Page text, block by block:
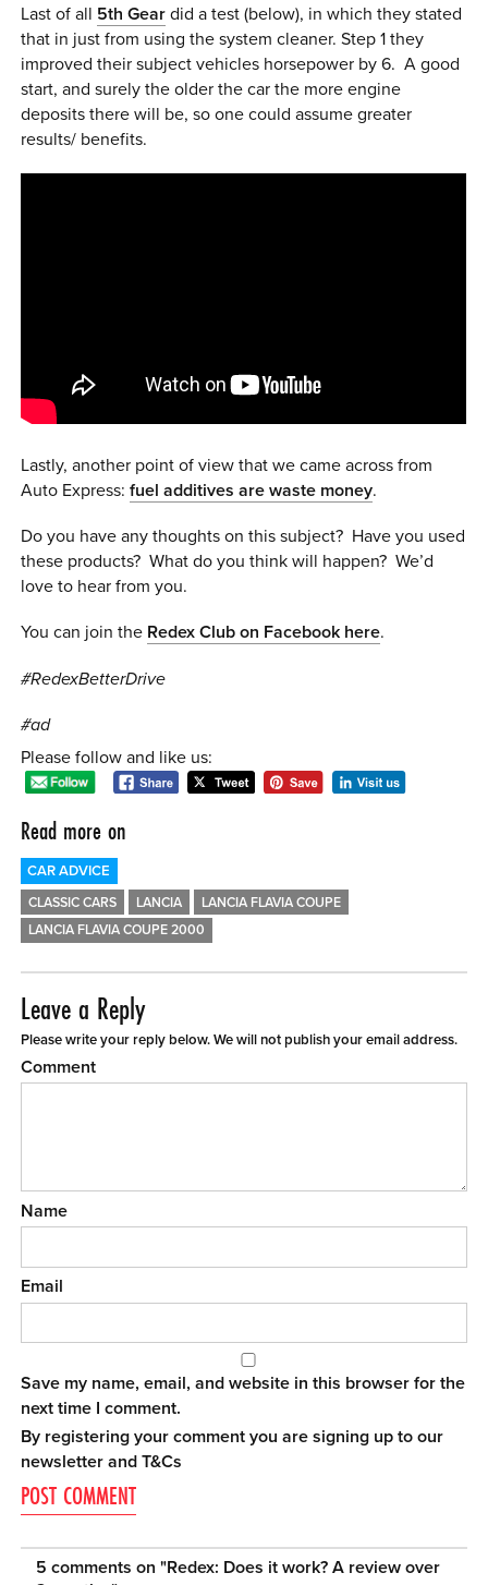
Last of all 5th Gear did a test (below), in which they stated
that in just from using the system cleaner. Step 1 they
improved their subject vehicles horsepower by 6. A good
start, and surely the older the car the more engine
deposits there will be, so one could assume greater
results/ benefits.
Lastly, another point of view that we came across from
Auto Express:fuel additives are waste money.
Do you have any thoughts on this subject? Have you used
these products? What do you think will happen? We’d
love to hear from you.
You can join the Redex Club on Facebook here.
#RedexBetterDrive
#ad
Please follow and like us:
Read more on
CAR ADVICE
CLASSIC CARS LANCIA
LANCIA FLAVIA COUPE
LANCIA FLAVIA COUPE 2000
Leave a Reply
Please write your reply below. We will not publish your email address.
Comment
Name
Email
Save my name, email, and website in this browser for the
next time I comment.
By registering your comment you are signing up to our
newsletter andT&Cs
5 comments on "Redex: Does it work? A review over